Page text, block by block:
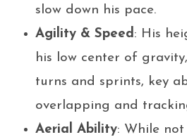
slow down his pace.
Agility & Speed: His
his low center of
turns and sprints, key
overlapping and
Aerial Ability: While not